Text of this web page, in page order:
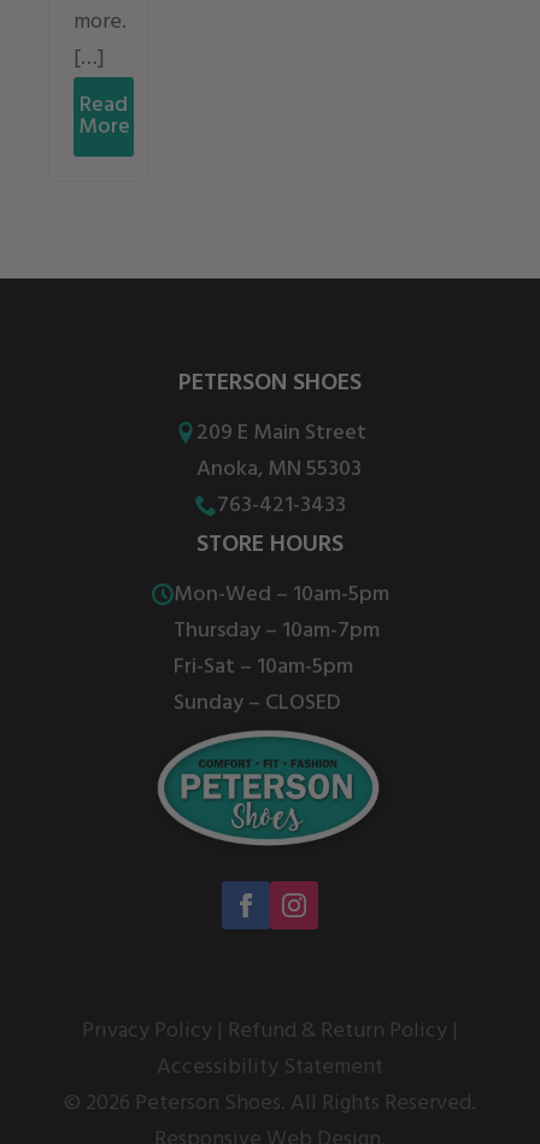
more.
[…]
Read
More
PETERSON SHOES
209 E Main Street
Anoka, MN 55303
763-421-3433
STORE HOURS
Mon-Wed – 10am-5pm
Thursday – 10am-7pm
Fri-Sat – 10am-5pm
Sunday – CLOSED
Privacy Policy | Refund & Return Policy |
Accessibility Statement
© 2026 Peterson Shoes. All Rights Reserved.